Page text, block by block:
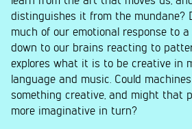
distinguishes it from the mundane?
much of our emotional response to
down to our brains reacting to
explores what it is to be creative in
language and music. Could
something creative, and might that
more imaginative in turn?